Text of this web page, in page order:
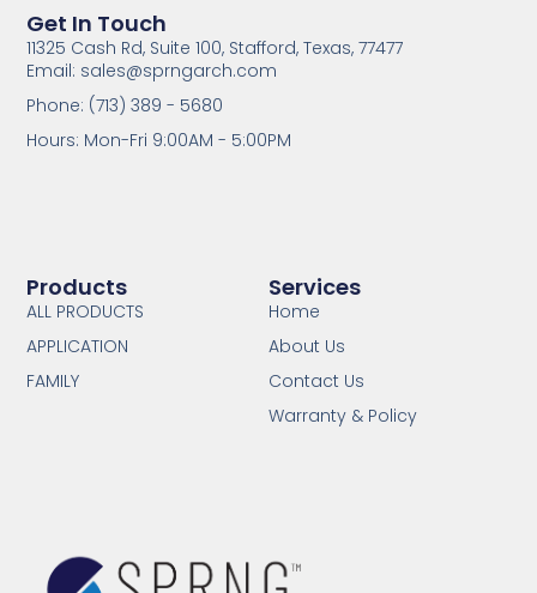
Services
Home
About Us
Contact Us
Warranty & Policy
Products
ALL PRODUCTS
APPLICATION
FAMILY
Get In Touch
11325 Cash Rd, Suite 100, Stafford, Texas, 77477
Email: sales@sprngarch.com
Phone: (713) 389 - 5680
Hours: Mon-Fri 9:00AM - 5:00PM